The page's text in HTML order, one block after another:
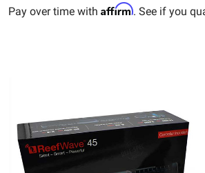
Pay over time with Affirm. See if you